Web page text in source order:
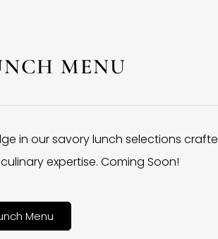
MENU
in our savory lunch selections
expertise. Coming Soon!
Menu